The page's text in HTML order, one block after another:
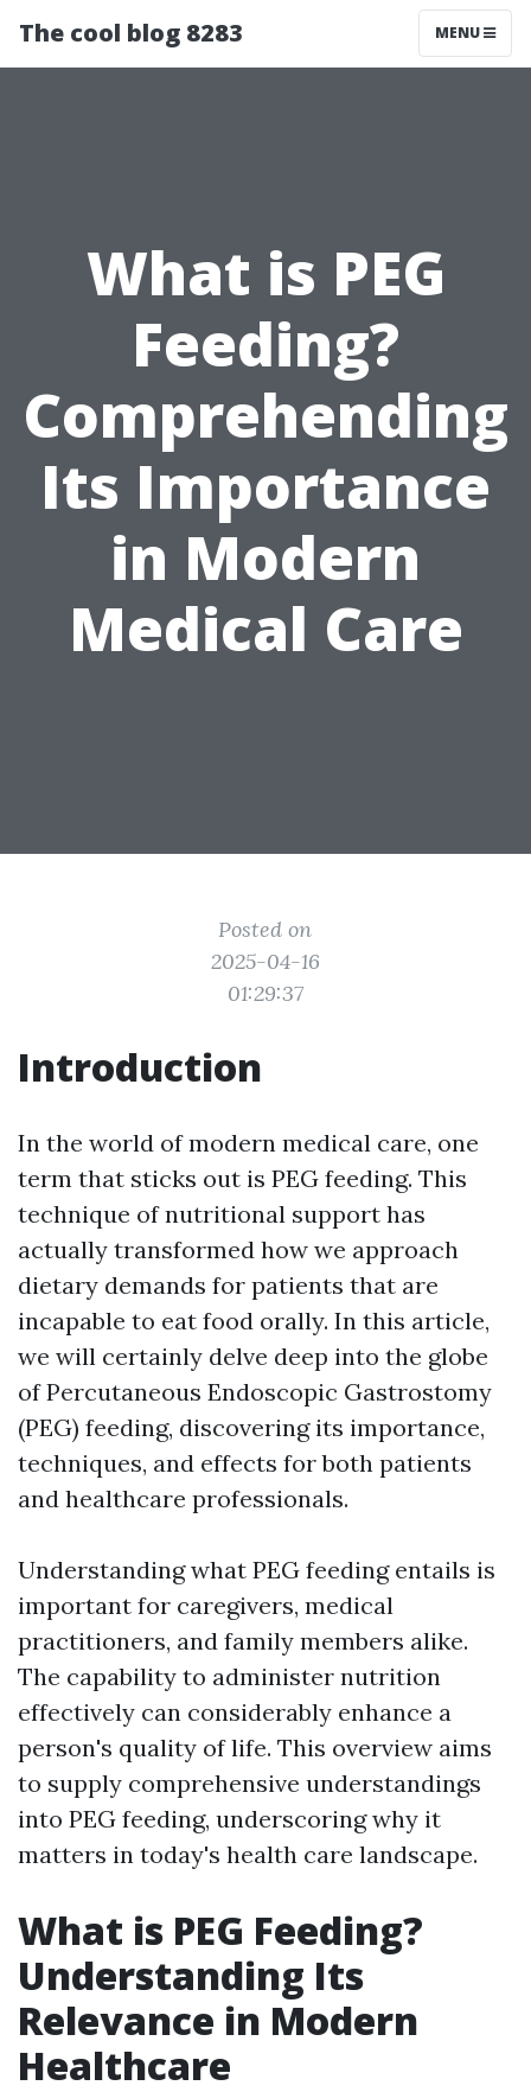
The cool blog 8283 MENU
What is PEG
Feeding?
Comprehending
Its Importance
in Modern
Medical Care
Posted on
2025-04-16
01:29:37
Introduction
In the world of modern medical care, one
term that sticks out is PEG feeding. This
technique of nutritional support has
actually transformed how we approach
dietary demands for patients that are
incapable to eat food orally. In this article,
we will certainly delve deep into the globe
of Percutaneous Endoscopic Gastrostomy
(PEG) feeding, discovering its importance,
techniques, and effects for both patients
and healthcare professionals.
Understanding what PEG feeding entails is
important for caregivers, medical
practitioners, and family members alike.
The capability to administer nutrition
effectively can considerably enhance a
person's quality of life. This overview aims
to supply comprehensive understandings
into PEG feeding, underscoring why it
matters in today's health care landscape.
What is PEG Feeding?
Understanding Its
Relevance in Modern
Healthcare